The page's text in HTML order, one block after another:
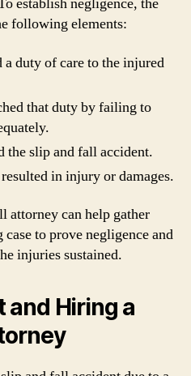
following elements:
duty of care to the injured
that duty by failing to
the slip and fall accident.
in injury or damages.
attorney can help gather
to prove negligence and
injuries sustained.
and Hiring a